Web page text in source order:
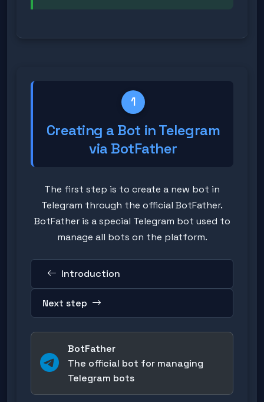
1
Creating a Bot in Telegram
via BotFather
The first step is to create a new bot in
Telegram through the official BotFather.
BotFather is a special Telegram bot used to
manage all bots on the platform.
Introduction
Next step
BotFather
The official bot for managing
Telegram bots